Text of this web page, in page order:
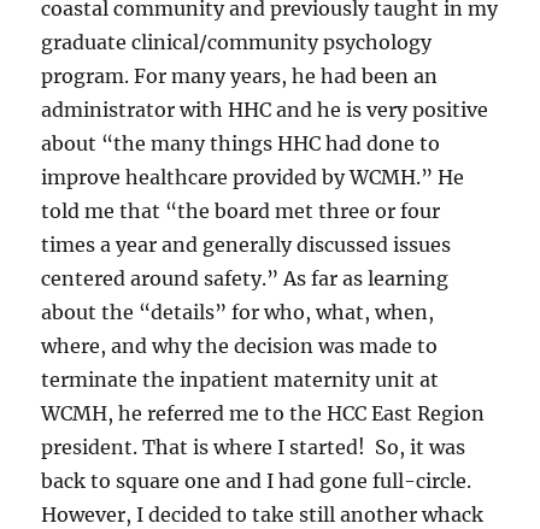
coastal community and previously taught in my
graduate clinical/community psychology
program. For many years, he had been an
administrator with HHC and he is very positive
about “the many things HHC had done to
improve healthcare provided by WCMH.” He
told me that “the board met three or four
times a year and generally discussed issues
centered around safety.” As far as learning
about the “details” for who, what, when,
where, and why the decision was made to
terminate the inpatient maternity unit at
WCMH, he referred me to the HCC East Region
president. That is where I started! So, it was
back to square one and I had gone full-circle.
However, I decided to take still another whack